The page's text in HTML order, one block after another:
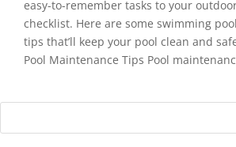
easy-to-remember tasks to your
checklist. Here are some swimming
tips that’ll keep your pool clean and
Pool Maintenance Tips Pool